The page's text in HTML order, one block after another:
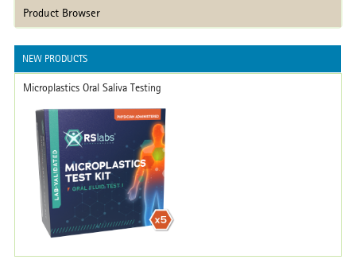
Product Browser
NEW PRODUCTS
Microplastics Oral Saliva Testing